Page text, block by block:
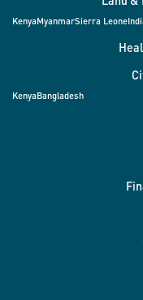
KenyaMyanmarSierra Leone
KenyaBangladesh